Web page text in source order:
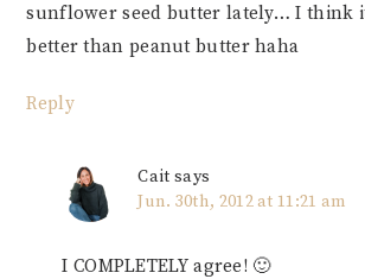
sunflower seed butter lately… I think
better than peanut butter haha
Reply
Cait says
Jun. 30th, 2012 at 11:21 am
I COMPLETELY agree! 🙂